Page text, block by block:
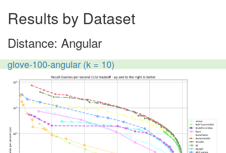
Results by Dataset
Distance: Angular
glove-100-angular (k = 10)